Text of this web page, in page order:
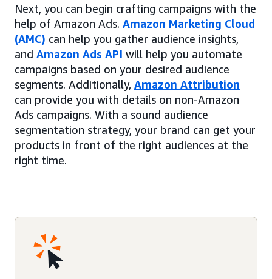
Next, you can begin crafting campaigns with the
help of Amazon Ads. Amazon Marketing Cloud
(AMC) can help you gather audience insights,
and Amazon Ads API will help you automate
campaigns based on your desired audience
segments. Additionally, Amazon Attribution
can provide you with details on non-Amazon
Ads campaigns. With a sound audience
segmentation strategy, your brand can get your
products in front of the right audiences at the
right time.